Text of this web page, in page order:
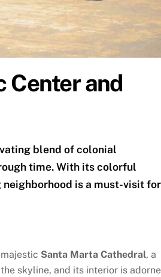
Center and
blend of colonial
time. With its colorful
is a must-visit for
Santa Marta Cathedral, a
skyline, and its interior is